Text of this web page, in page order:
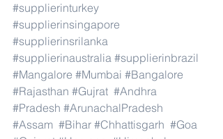
#supplierinturkey
#supplierinsingapore
#supplierinsrilanka
#supplierinaustralia #supplierinbrazil
#Mangalore #Mumbai #Bangalore
#Rajasthan #Gujrat #Andhra
#Pradesh #ArunachalPradesh
#Assam #Bihar #Chhattisgarh #Goa